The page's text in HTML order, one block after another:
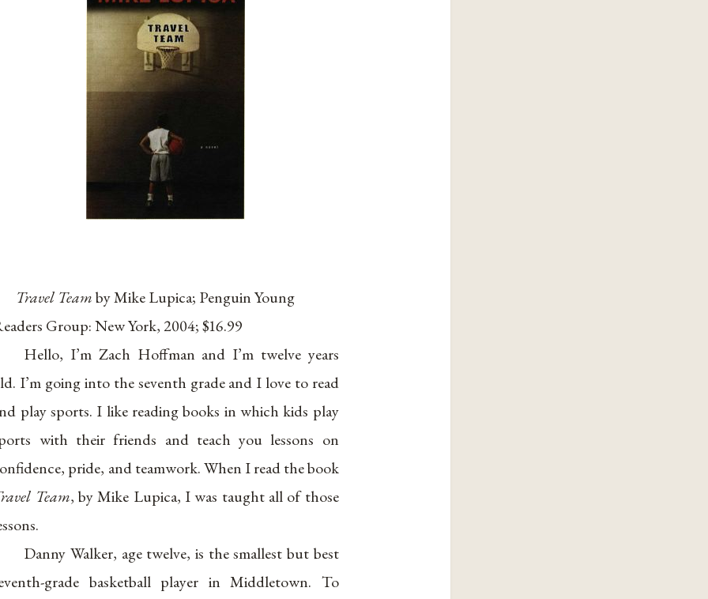
Travel Teamby Mike Lupica; Penguin Young
Group: New York, 2004; $16.99
Hello, I’m Zach Hoffman and I’m twelve years
I’m going into the seventh grade and I love to read
play sports. I like reading books in which kids play
with their friends and teach you lessons on
pride, and teamwork. When I read the book
Team, by Mike Lupica, I was taught all of those
Danny Walker, age twelve, is the smallest but best
grade basketball player in Middletown. To